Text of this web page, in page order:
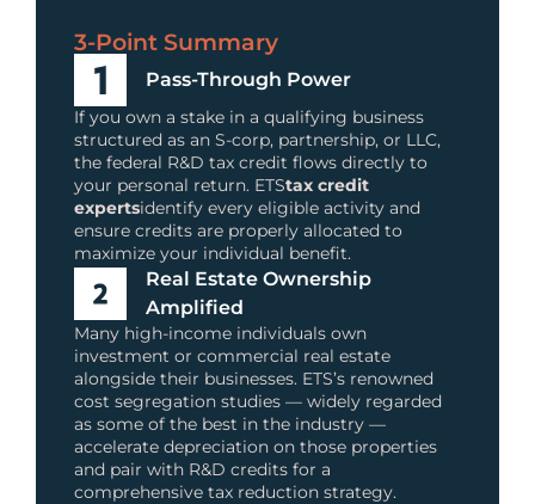
3-Point Summary
Pass-Through Power
If you own a stake in a qualifying business
structured as an S-corp, partnership, or LLC,
the federal R&D tax credit flows directly to
your personal return. ETStax credit
expertsidentify every eligible activity and
ensure credits are properly allocated to
maximize your individual benefit.
Real Estate Ownership
Amplified
Many high-income individuals own
investment or commercial real estate
alongside their businesses. ETS’s renowned
cost segregation studies — widely regarded
as some of the best in the industry —
accelerate depreciation on those properties
and pair with R&D credits for a
comprehensive tax reduction strategy.